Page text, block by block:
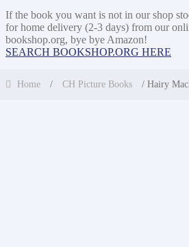
If the book you want is not in our shop
for home delivery (2-3 days) from our
bookshop.org, bye bye Amazon!
SEARCH BOOKSHOP.ORG HERE
Home / CH Picture Books / Hairy